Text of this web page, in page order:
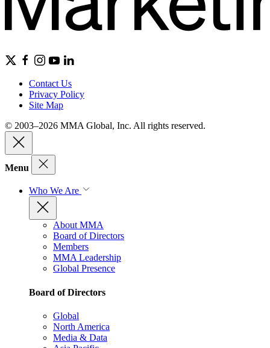
Contact Us
Privacy Policy
Site Map
© 2003–2026 MMA Global, Inc. All rights reserved.
Menu
Who We Are
About MMA
Board of Directors
Members
MMA Leadership
Global Presence
Board of Directors
Global
North America
Media & Data